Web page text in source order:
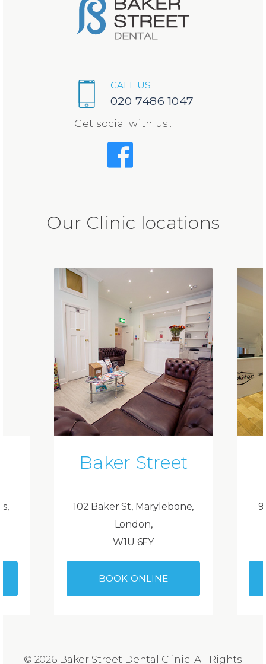
CALL US
020 7486 1047
Get social with us...
Our Clinic locations
Baker Street
102 Baker St, Marylebone,
London,
W1U 6FY
BOOK ONLINE
9
© 2026 Baker Street Dental Clinic. All Rights